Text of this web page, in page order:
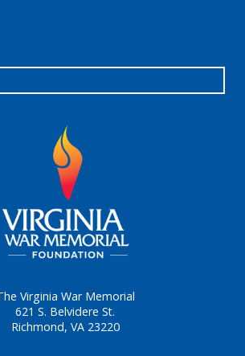
Virginia War Memorial
621 S. Belvidere St.
Richmond, VA 23220